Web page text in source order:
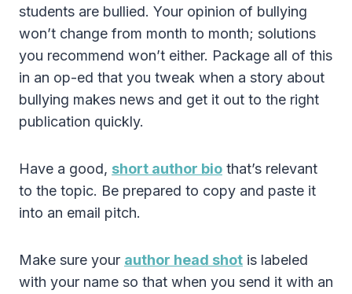
students are bullied. Your opinion of bullying
won’t change from month to month; solutions
you recommend won’t either. Package all of this
in an op-ed that you tweak when a story about
bullying makes news and get it out to the right
publication quickly.
Have a good, short author bio that’s relevant
to the topic. Be prepared to copy and paste it
into an email pitch.
Make sure your author head shot is labeled
with your name so that when you send it with an